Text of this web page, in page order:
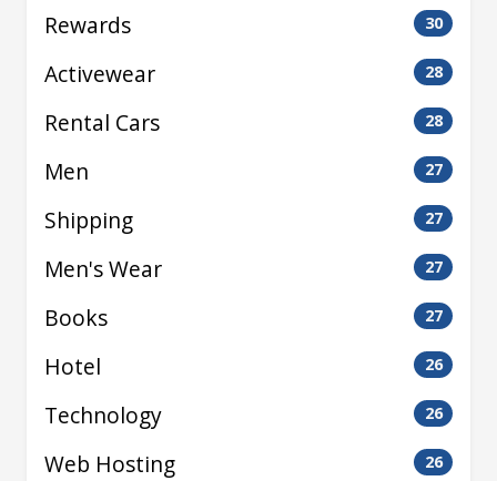
Rewards 30
Activewear 28
Rental Cars 28
Men 27
Shipping 27
Men's Wear 27
Books 27
Hotel 26
Technology 26
Web Hosting 26